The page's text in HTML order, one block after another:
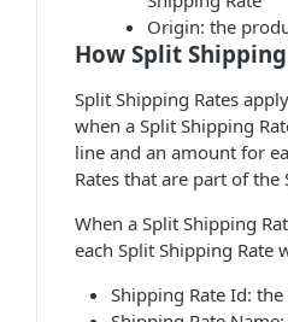
Origin: the
How Split
Split Shipping Rates
when a Split Shipping
line and an amount for
Rates that are part of the
When a Split Shipping
each Split Shipping Rate
Shipping Rate Id: